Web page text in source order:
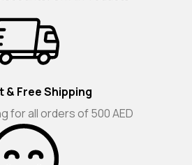
& Free Shipping
for all orders of 500 AED